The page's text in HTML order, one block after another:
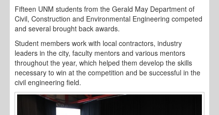
Fifteen UNM students from the Gerald May Department of
Civil, Construction and Environmental Engineering competed
and several brought back awards.
Student members work with local contractors, industry
leaders in the city, faculty mentors and various mentors
throughout the year, which helped them develop the skills
necessary to win at the competition and be successful in the
civil engineering field.